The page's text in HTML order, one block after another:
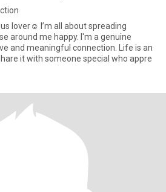
lover☺️ I’m all about spreading
around me happy. I'm a genuine
and meaningful connection. Life is an
adventure and I want to share it with someone special who appre